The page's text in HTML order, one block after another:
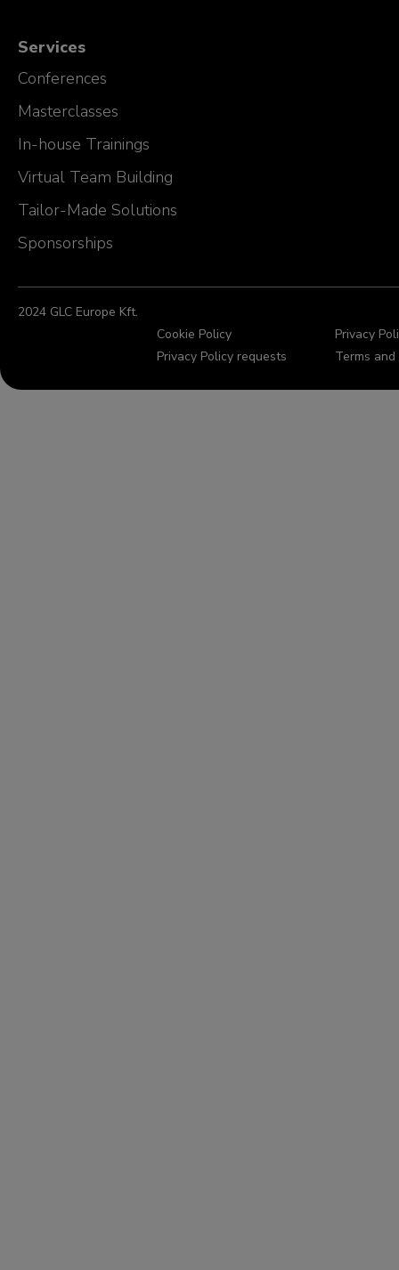
Services
Conferences
Masterclasses
In-house Trainings
Virtual Team Building
Tailor-Made Solutions
Sponsorships
2024 GLC Europe Kft.
Cookie Policy
Privacy
Privacy Policy requests
Terms